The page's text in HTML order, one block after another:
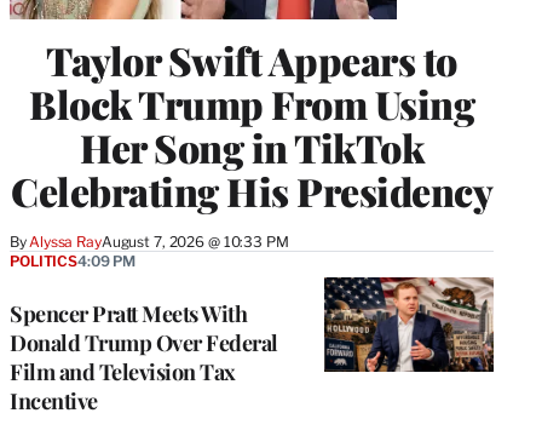
Taylor Swift Appears to
Block Trump From Using
Her Song in TikTok
Celebrating His Presidency
By Alyssa RayAugust 7, 2026 @ 10:33 PM
Spencer Pratt Meets With
Donald Trump Over Federal
Film and Television Tax
Incentive
POLITICS4:09 PM